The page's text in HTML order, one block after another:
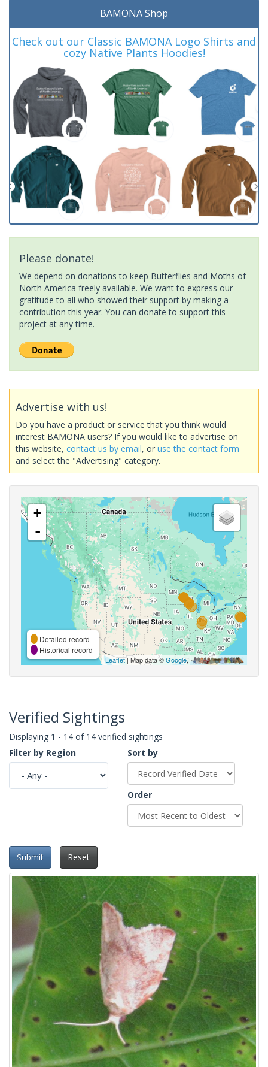
BAMONA Shop
Check out our Classic BAMONA Logo Shirts and
cozy Native Plants Hoodies!
Please donate!
We depend on donations to keep Butterflies and Moths of
North America freely available. We want to express our
gratitude to all who showed their support by making a
contribution this year. You can donate to support this
project at any time.
Advertise with us!
Do you have a product or service that you think would
interest BAMONA users? If you would like to advertise on
this website, contact us by email, or use the contact form
and select the "Advertising" category.
+
-
Detailed record
Historical record
Leaflet| Map data ©Google,
Verified Sightings
Displaying 1 - 14 of 14 verified sightings
Filter by Region
Sort by
Order
Submit Reset